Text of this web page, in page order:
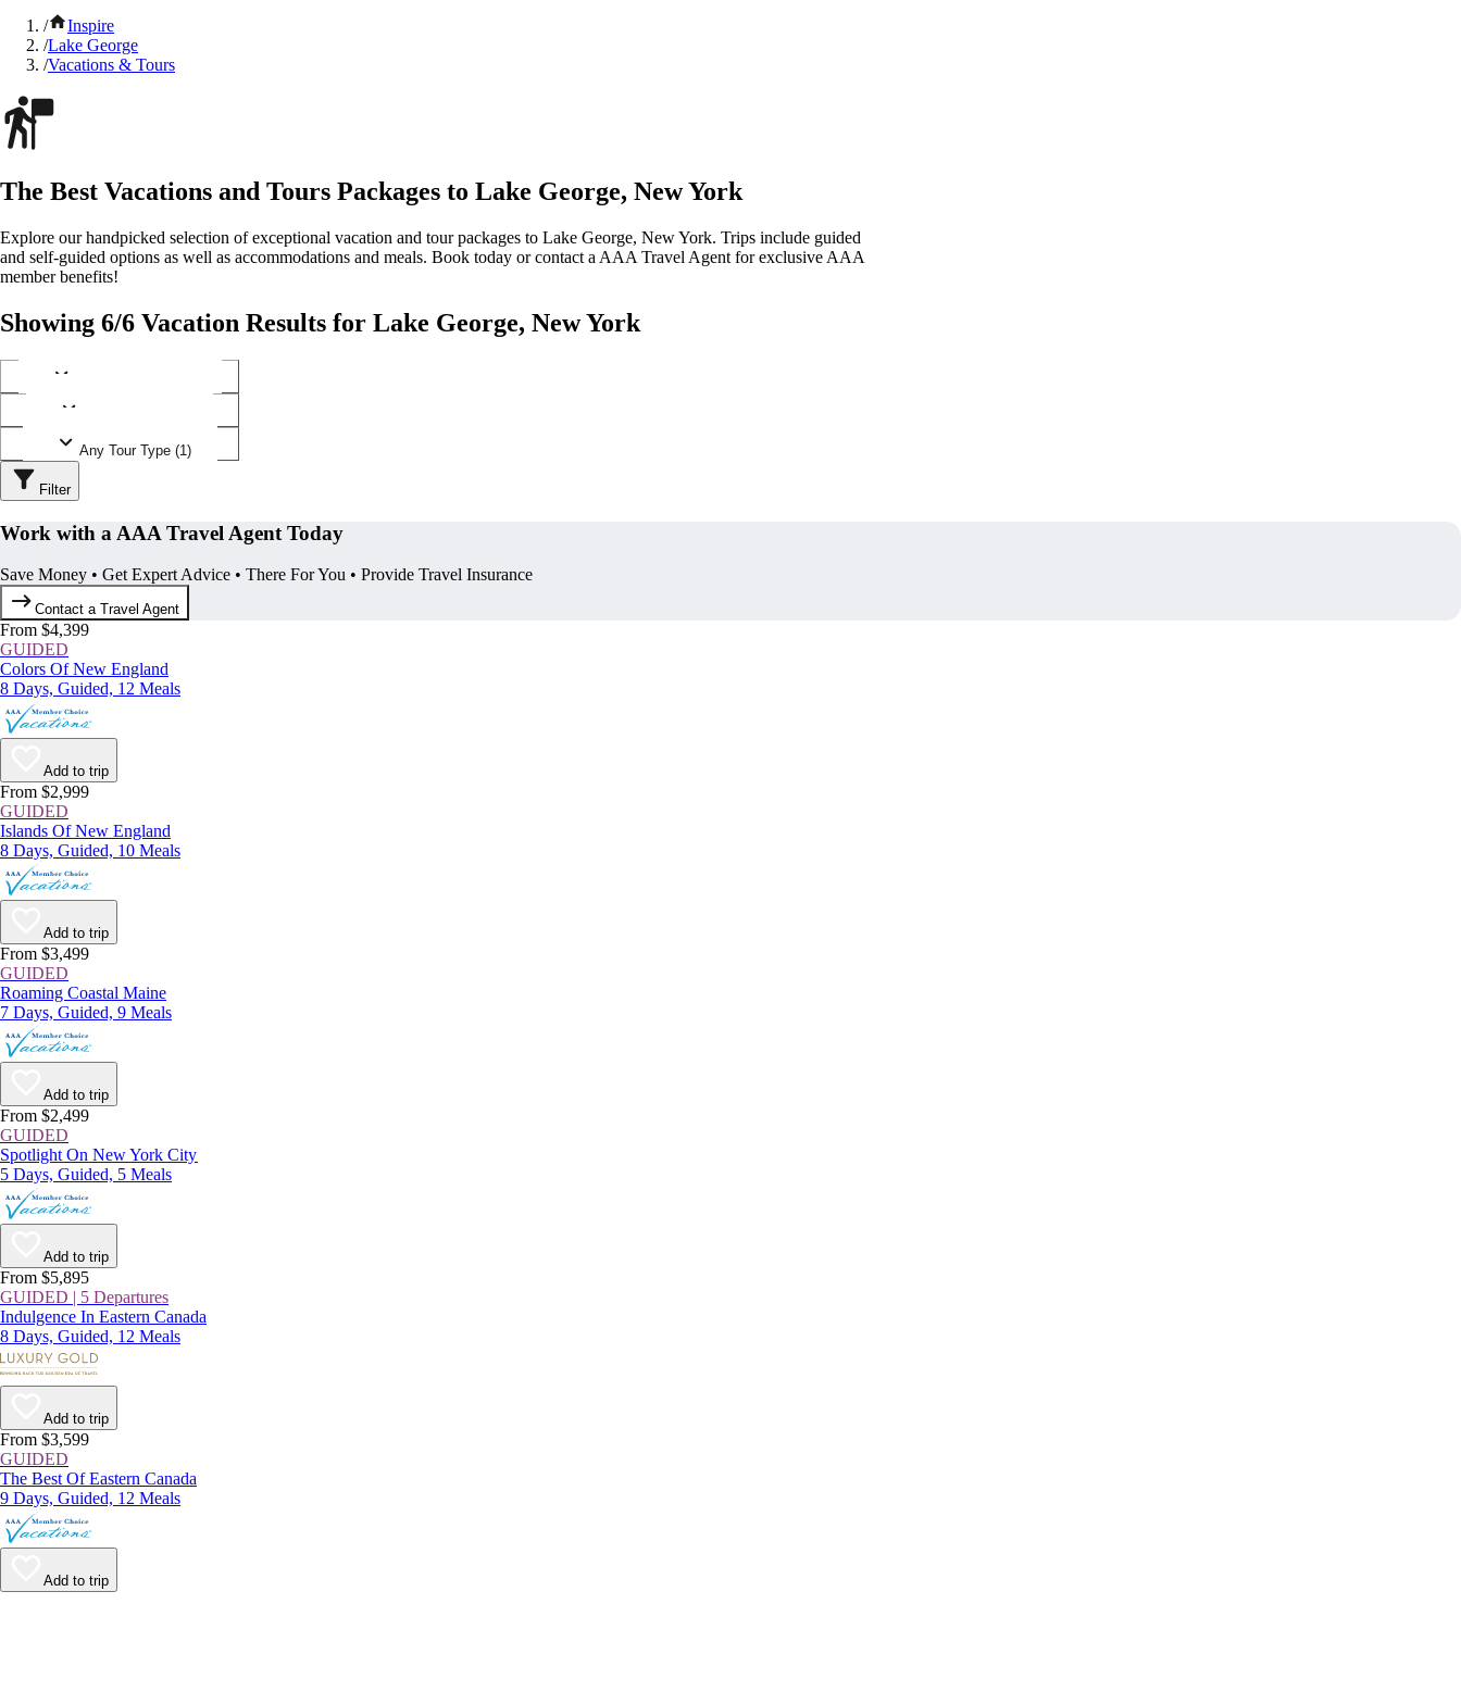
/
Inspire
/Lake George
/Vacations & Tours
The Best Vacations and Tours Packages to Lake George, New York
Explore our handpicked selection of exceptional vacation and tour packages to Lake George, New York. Trips include guided
and self-guided options as well as accommodations and meals. Book today or contact a AAA Travel Agent for exclusive AAA
member benefits!
Showing 6/6 Vacation Results for Lake George, New York
Any Tour Type (1)
Filter
Work with a AAA Travel Agent Today
Save Money • Get Expert Advice • There For You • Provide Travel Insurance
Contact a Travel Agent
From $4,399
GUIDED
Colors Of New England
8 Days, Guided, 12 Meals
Add to trip
From $2,999
GUIDED
Islands Of New England
8 Days, Guided, 10 Meals
Add to trip
From $3,499
GUIDED
Roaming Coastal Maine
7 Days, Guided, 9 Meals
Add to trip
From $2,499
GUIDED
Spotlight On New York City
5 Days, Guided, 5 Meals
Add to trip
From $5,895
GUIDED | 5 Departures
Indulgence In Eastern Canada
8 Days, Guided, 12 Meals
Add to trip
From $3,599
GUIDED
The Best Of Eastern Canada
9 Days, Guided, 12 Meals
Add to trip